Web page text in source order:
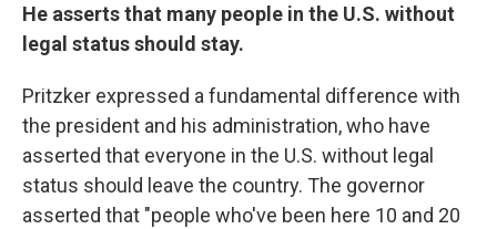
He asserts that many people in the U.S. without
legal status should stay.
Pritzker expressed a fundamental difference with
the president and his administration, who have
asserted that everyone in the U.S. without legal
status should leave the country. The governor
asserted that "people who've been here 10 and 20